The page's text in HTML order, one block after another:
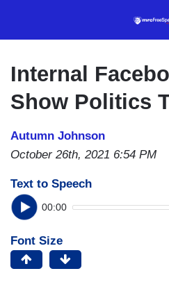
Internal
Show Politics
Autumn Johnson
October 26th, 2021 6:54 PM
Text to Speech
00:00
Font Size